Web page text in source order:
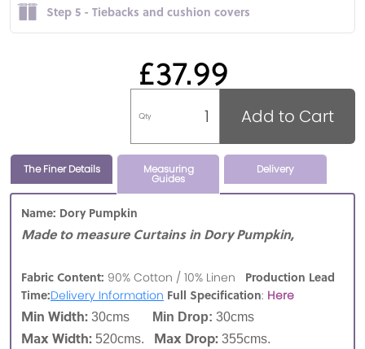
Step 5 - Tiebacks and cushion covers
£37.99
Qty Add to Cart
The Finer Details Measuring
Guides
Delivery
Name: Dory Pumpkin
Made to measure Curtains in Dory Pumpkin,
Fabric Content: 90% Cotton / 10% Linen Production Lead
Time:Delivery Information Full Specification: Here
Min Width: 30cms Min Drop: 30cms
Max Width: 520cms. Max Drop: 355cms.